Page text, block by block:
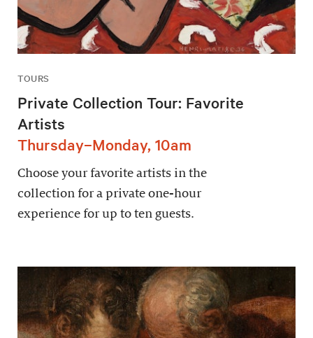
TOURS
Private Collection Tour: Favorite
Artists
Thursday–Monday, 10am
Choose your favorite artists in the
collection for a private one-hour
experience for up to ten guests.